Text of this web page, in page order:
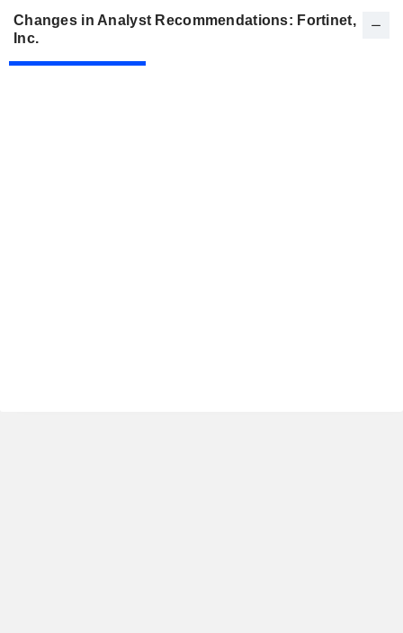
Changes in Analyst Recommendations: Fortinet,
Inc.